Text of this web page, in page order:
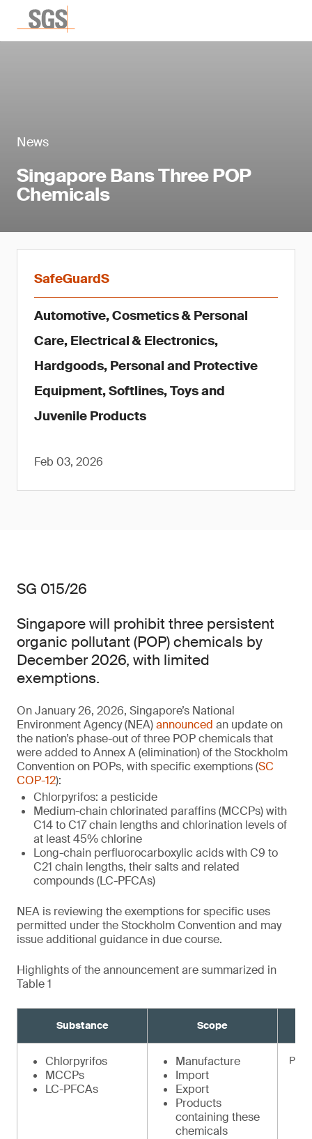
News
Singapore Bans Three POP
Chemicals
SafeGuardS
Automotive, Cosmetics & Personal
Care, Electrical & Electronics,
Hardgoods, Personal and Protective
Equipment, Softlines, Toys and
Juvenile Products
Feb 03, 2026
SG 015/26
Singapore will prohibit three persistent
organic pollutant (POP) chemicals by
December 2026, with limited
exemptions.
On January 26, 2026, Singapore’s National
Environment Agency (NEA)announced an update on
the nation’s phase-out of three POP chemicals that
were added to Annex A (elimination) of the Stockholm
Convention on POPs, with specific exemptions (SC
COP-12):
Chlorpyrifos: a pesticide
Medium-chain chlorinated paraffins (MCCPs) with
C14 to C17 chain lengths and chlorination levels of
at least 45% chlorine
Long-chain perfluorocarboxylic acids with C9 to
C21 chain lengths, their salts and related
compounds (LC-PFCAs)
NEA is reviewing the exemptions for specific uses
permitted under the Stockholm Convention and may
issue additional guidance in due course.
Highlights of the announcement are summarized in
Table 1
Substance Scope
Chlorpyrifos
MCCPs
LC-PFCAs
Manufacture
Import
Export
Products
containing these
chemicals